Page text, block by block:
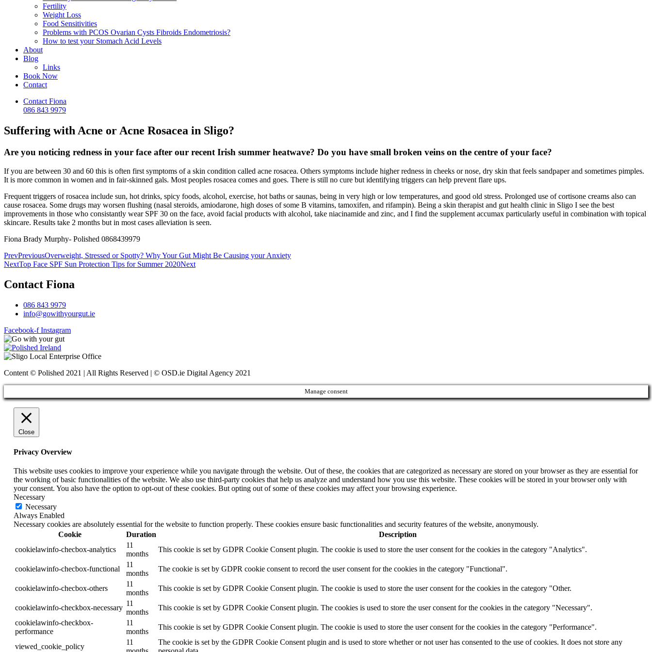
Fertility
Weight Loss
Food Sensitivities
Problems with PCOS Ovarian Cysts Fibroids Endometriosis?
How to test your Stomach Acid Levels
About
Blog
Links
Book Now
Contact
Contact Fiona
086 843 9979
Suffering with Acne or Acne Rosacea in Sligo?
Are you noticing redness in your face after our recent Irish summer heatwave? Do you have small broken veins on the centre of your face?
If you are between 30 and 60 this is often first symptoms of a skin condition called acne rosacea. Others symptoms include higher redness in cheeks or nose, dry skin that feels sandpaper and sometimes pimples.
It is more common in women and in fair-skinned gals. Most peoples rosacea comes and goes. There is still no cure but identifying triggers can help prevent flare ups.
Frequent triggers of rosacea include sun, hot drinks, spicy foods, alcohol, exercise, hot baths or saunas, being in very high or low temperatures, and good old stress. Prolonged use of cortisone creams also can
cause rosacea. Some drugs may worsen flushing (nasal steroids, amiodarone, high doses of some B vitamins, tamoxifen, and rifampin). Being a skin therapist and gut health clinic in Sligo I see the best
improvements in those who consistantly wear SPF 30 on the face, avoid facial products with alcohol, take niacinamide and zinc, and I find the supplement accumax particularly useful in combination with topical
skincare. Results take 2 months but in most cases alleviation is seen.
Fiona Brady Murphy- Polished 0868439979
PrevPreviousOverweight, Stressed or Spotty? Why Your Gut Might Be Causing your Anxiety
NextTop Face SPF Sun Protection Tips for Summer 2020Next
Contact Fiona
086 843 9979
info@gowithyourgut.ie
Facebook-f Instagram
Content © Polished 2021 | All Rights Reserved | © OSD.ie Digital Agency 2021
Manage consent
Close
Privacy Overview
This website uses cookies to improve your experience while you navigate through the website. Out of these, the cookies that are categorized as necessary are stored on your browser as they are essential for
the working of basic functionalities of the website. We also use third-party cookies that help us analyze and understand how you use this website. These cookies will be stored in your browser only with
your consent. You also have the option to opt-out of these cookies. But opting out of some of these cookies may affect your browsing experience.
Necessary
Necessary
Always Enabled
Necessary cookies are absolutely essential for the website to function properly. These cookies ensure basic functionalities and security features of the website, anonymously.
Cookie
Duration
Description
cookielawinfo-checbox-analytics
11
months
This cookie is set by GDPR Cookie Consent plugin. The cookie is used to store the user consent for the cookies in the category "Analytics".
cookielawinfo-checbox-functional
11
months
The cookie is set by GDPR cookie consent to record the user consent for the cookies in the category "Functional".
cookielawinfo-checbox-others
11
months
This cookie is set by GDPR Cookie Consent plugin. The cookie is used to store the user consent for the cookies in the category "Other.
cookielawinfo-checkbox-necessary
11
months
This cookie is set by GDPR Cookie Consent plugin. The cookies is used to store the user consent for the cookies in the category "Necessary".
cookielawinfo-checkbox-
performance
11
months
This cookie is set by GDPR Cookie Consent plugin. The cookie is used to store the user consent for the cookies in the category "Performance".
viewed_cookie_policy
11
The cookie is set by the GDPR Cookie Consent plugin and is used to store whether or not user has consented to the use of cookies. It does not store any